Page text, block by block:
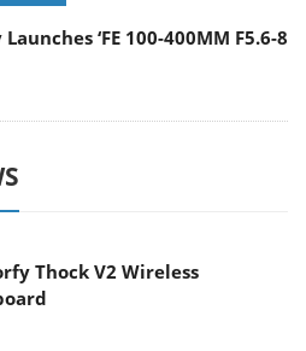
Launches ‘FE 100-400MM F5.6-8
Thock V2 Wireless